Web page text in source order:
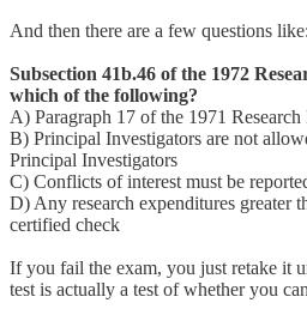
And then there are a few questions like:
Subsection 41b.46 of the 1972
which of the following?
A) Paragraph 17 of the 1971
B) Principal Investigators are not
Principal Investigators
C) Conflicts of interest must be
D) Any research expenditures greater
certified check
If you fail the exam, you just retake it
test is actually a test of whether you